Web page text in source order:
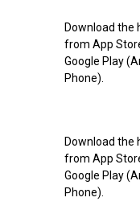
Download the
from App
Google Play
Phone).
Download the
from App
Google Play
Phone).